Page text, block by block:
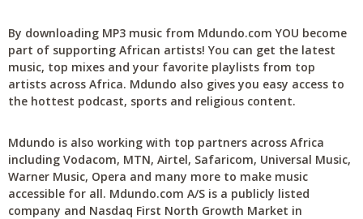
By downloading MP3 music from Mdundo.com YOU become
part of supporting African artists! You can get the latest
music, top mixes and your favorite playlists from top
artists across Africa. Mdundo also gives you easy access to
the hottest podcast, sports and religious content.
Mdundo is also working with top partners across Africa
including Vodacom, MTN, Airtel, Safaricom, Universal Music,
Warner Music, Opera and many more to make music
accessible for all. Mdundo.com A/S is a publicly listed
company and Nasdaq First North Growth Market in